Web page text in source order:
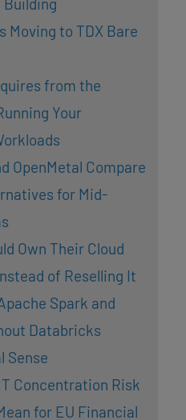
Moving to TDX Bare
from the
Your
OpenMetal Compare
for Mid-
Own Their Cloud
of Reselling It
Spark and
Databricks
Sense
Concentration Risk
for EU Financial